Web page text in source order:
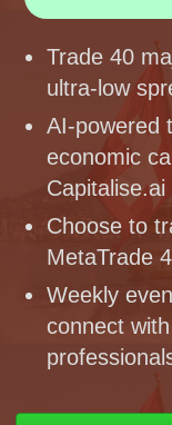
Trade 40
ultra-low
AI-powered
economic
Capitalise.ai
Choose to
MetaTrade
Weekly
connect